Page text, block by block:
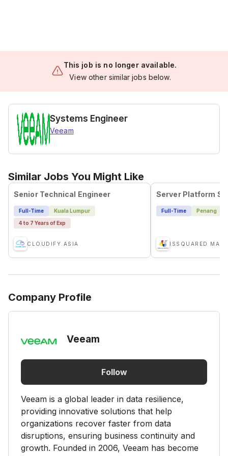
This job is no longer available.
View other similar jobs below.
Systems Engineer
Veeam
Similar Jobs You Might Like
Senior Technical Engineer
Full-Time
Kuala Lumpur
4 to 7 Years of Exp
CLOUDIFY.ASIA
Full-Time Penang
Company Profile
Veeam
Follow
Veeam is a global leader in data resilience,
providing innovative solutions that help
organizations recover faster from data
disruptions, ensuring business continuity and
growth. Founded in 2006, Veeam has become